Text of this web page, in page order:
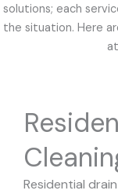
solutions; each
the situation. Here
Residential